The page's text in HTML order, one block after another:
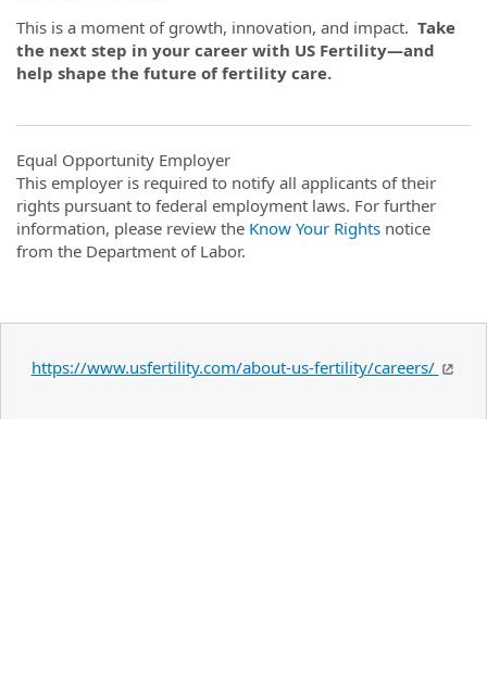
This is a moment of growth, innovation, and impact. Take
the next step in your career with US Fertility—and
help shape the future of fertility care.
Equal Opportunity Employer
This employer is required to notify all applicants of their
rights pursuant to federal employment laws. For further
information, please review the Know Your Rights notice
from the Department of Labor.
https://www.usfertility.com/about-us-fertility/careers/